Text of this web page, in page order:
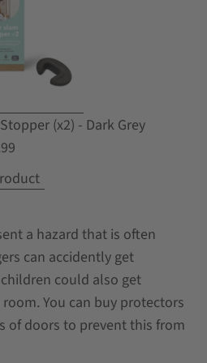
a hazard that is often
can accidently get
could also get
You can buy protectors
of doors to prevent this from
(x2) - Dark Grey